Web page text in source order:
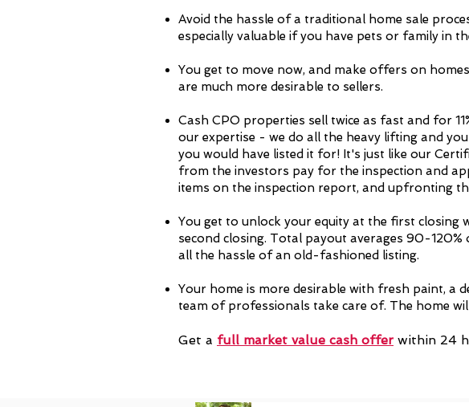
Avoid the hassle of a traditional home sale
especially valuable if you have pets or family in
You get to move now, and make offers on
are much more desirable to sellers.
Cash CPO properties sell twice as fast and for
our expertise - we do all the heavy lifting and
you would have listed it for! It's just like our
from the investors pay for the inspection and
items on the inspection report, and upfronting
You get to unlock your equity at the first closing
second closing. Total payout averages 90-
all the hassle of an old-fashioned listing.
Your home is more desirable with fresh paint, a
team of professionals take care of. The home
Get a full market value cash offer within 24